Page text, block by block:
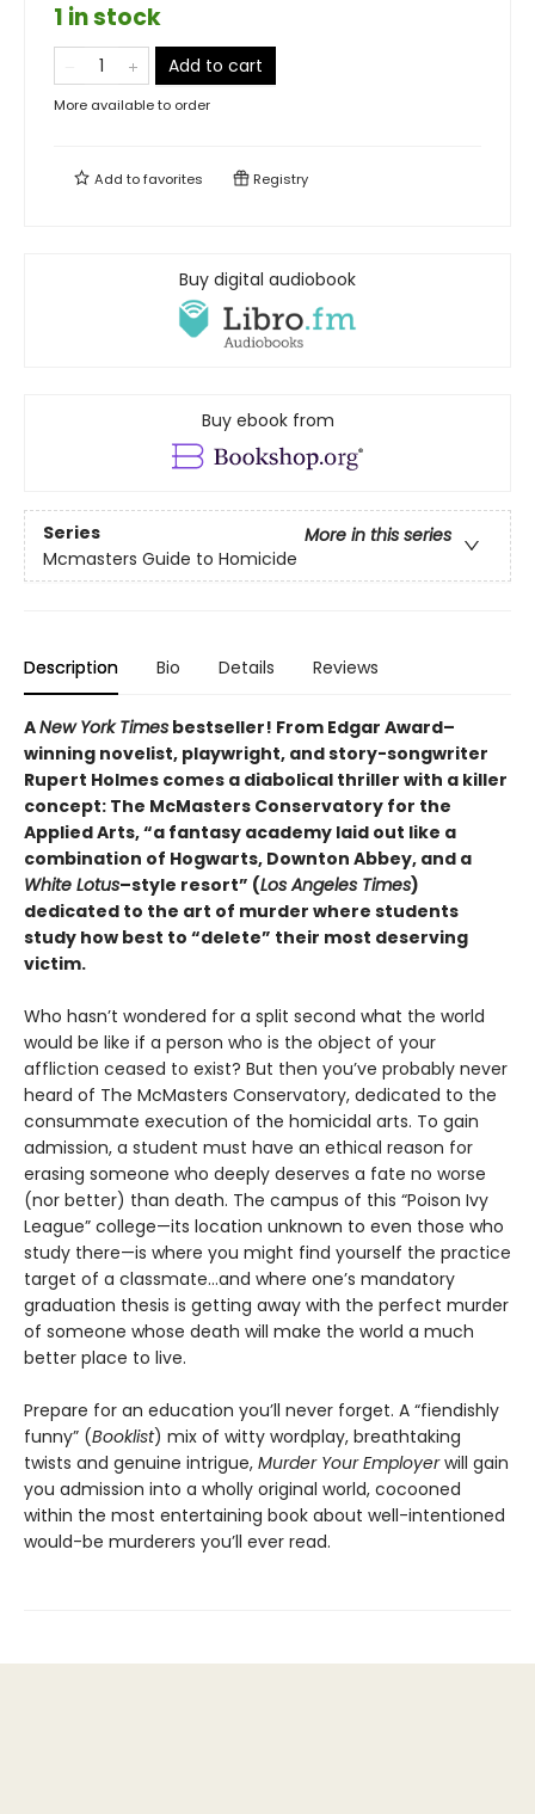
1 in stock
Add to cart
More available to order
Add tofavorites Registry
Buy digital audiobook
Buy ebook from
Series
More in this series
Mcmasters Guide to Homicide
Description Bio Details Reviews
ANew York Times bestseller! From Edgar Award–
winning novelist, playwright, and story-songwriter
Rupert Holmes comes a diabolical thriller with a killer
concept: The McMasters Conservatory for the
Applied Arts, “a fantasy academy laid out like a
combination of Hogwarts, Downton Abbey, and a
White Lotus–style resort” (Los Angeles Times)
dedicated to the art of murder where students
study how best to “delete” their most deserving
victim.
Who hasn’t wondered for a split second what the world
would be like if a person who is the object of your
affliction ceased to exist? But then you’ve probably never
heard of The McMasters Conservatory, dedicated to the
consummate execution of the homicidal arts. To gain
admission, a student must have an ethical reason for
erasing someone who deeply deserves a fate no worse
(nor better) than death. The campus of this “Poison Ivy
League” college—its location unknown to even those who
study there—is where you might find yourself the practice
target of a classmate…and where one’s mandatory
graduation thesis is getting away with the perfect murder
of someone whose death will make the world a much
better place to live.
Prepare for an education you’ll never forget. A “fiendishly
funny” (Booklist) mix of witty wordplay, breathtaking
twists and genuine intrigue, Murder Your Employerwill gain
you admission into a wholly original world, cocooned
within the most entertaining book about well-intentioned
would-be murderers you’ll ever read.